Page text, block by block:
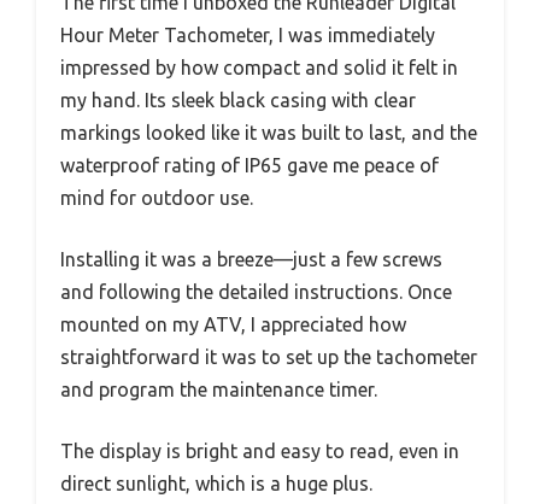
Hour Meter Tachometer, I was immediately
impressed by how compact and solid it felt in
my hand. Its sleek black casing with clear
markings looked like it was built to last, and the
waterproof rating of IP65 gave me peace of
mind for outdoor use.
Installing it was a breeze—just a few screws
and following the detailed instructions. Once
mounted on my ATV, I appreciated how
straightforward it was to set up the tachometer
and program the maintenance timer.
The display is bright and easy to read, even in
direct sunlight, which is a huge plus.